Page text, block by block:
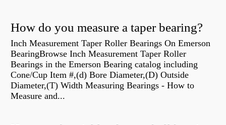
How do you measure a taper bearing?
Inch Measurement Taper Roller Bearings On Emerson
BearingBrowse Inch Measurement Taper Roller
Bearings in the Emerson Bearing catalog including
Cone/Cup Item #,(d) Bore Diameter,(D) Outside
Diameter,(T) Width Measuring Bearings - How to
Measure and...